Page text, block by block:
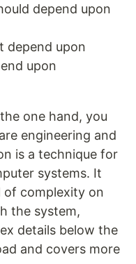
depend upon
depend upon
upon
one hand, you
engineering and
is a technique for
systems. It
of complexity on
the system,
details below the
and covers more